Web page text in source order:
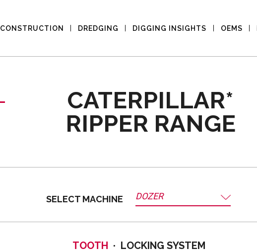
CONSTRUCTION DREDGING DIGGING INSIGHTS OEMS
CATERPILLAR*
RIPPER RANGE
SELECT MACHINE DOZER
TOOTH LOCKING SYSTEM